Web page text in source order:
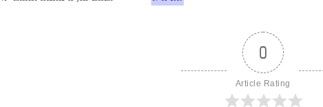
0
Article Rating